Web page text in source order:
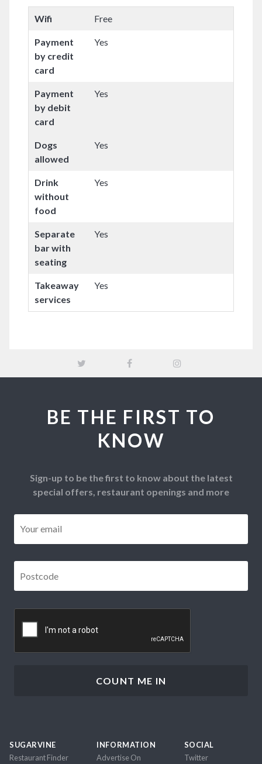
Wifi Free
Payment
by credit
card
Yes
Payment
by debit
card
Yes
Dogs
allowed
Yes
Drink
without
food
Yes
Separate
bar with
seating
Yes
Takeaway
services
Yes
BE THE FIRST TO
KNOW
Sign-up to be the first to know about the latest
special offers, restaurant openings and more
SUGARVINE
Restaurant Finder
INFORMATION
Advertise On
SOCIAL
Twitter